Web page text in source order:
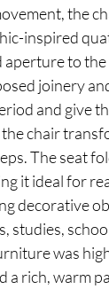
the
inspired
to
joinery
and give
chair
The seat
it ideal for
decorative
studies,
was
a rich, warm